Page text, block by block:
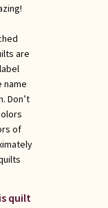
are
name
Don’t
of
quilt